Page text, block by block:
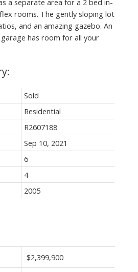
rooms. The gently sloping lot
and an amazing gazebo. An
has room for all your
$2,399,900
Sold
Residential
R2607188
Sep 10, 2021
6
4
2005